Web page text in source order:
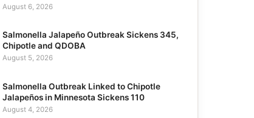
August 6, 2026
Salmonella Jalapeño Outbreak Sickens 345,
Chipotle and QDOBA
August 5, 2026
Salmonella Outbreak Linked to Chipotle
Jalapeños in Minnesota Sickens 110
August 4, 2026